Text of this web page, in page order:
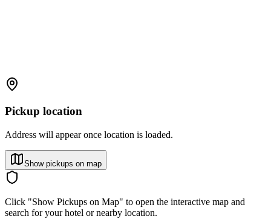
Pickup location
Address will appear once location is loaded.
Show pickups on map
Click "Show Pickups on Map" to open the interactive map and
search for your hotel or nearby location.